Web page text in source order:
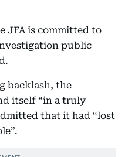
JFA is committed to
public
backlash, the
itself “in a truly
that it had “lost